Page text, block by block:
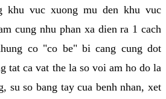
khu vuc xuong mu den khu vuc
cung nhu phan xa dien ra 1 cach
co "co be" bi cang cung dot
tat ca vat the la so voi am ho do la
su so bang tay cua benh nhan, xet